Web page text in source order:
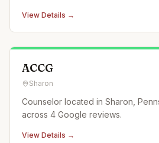
View Details →
ACCG
Sharon
Counselor located in Sharon,
across 4 Google reviews.
View Details →